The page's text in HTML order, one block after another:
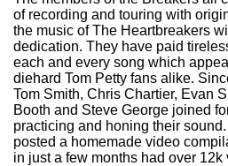
of recording and touring with
the music of The Heartbreakers
dedication. They have paid
each and every song which
diehard Tom Petty fans alike.
Tom Smith, Chris Chartier, Evan
Booth and Steve George joined
practicing and honing their
posted a homemade video
in just a few months had over 12k